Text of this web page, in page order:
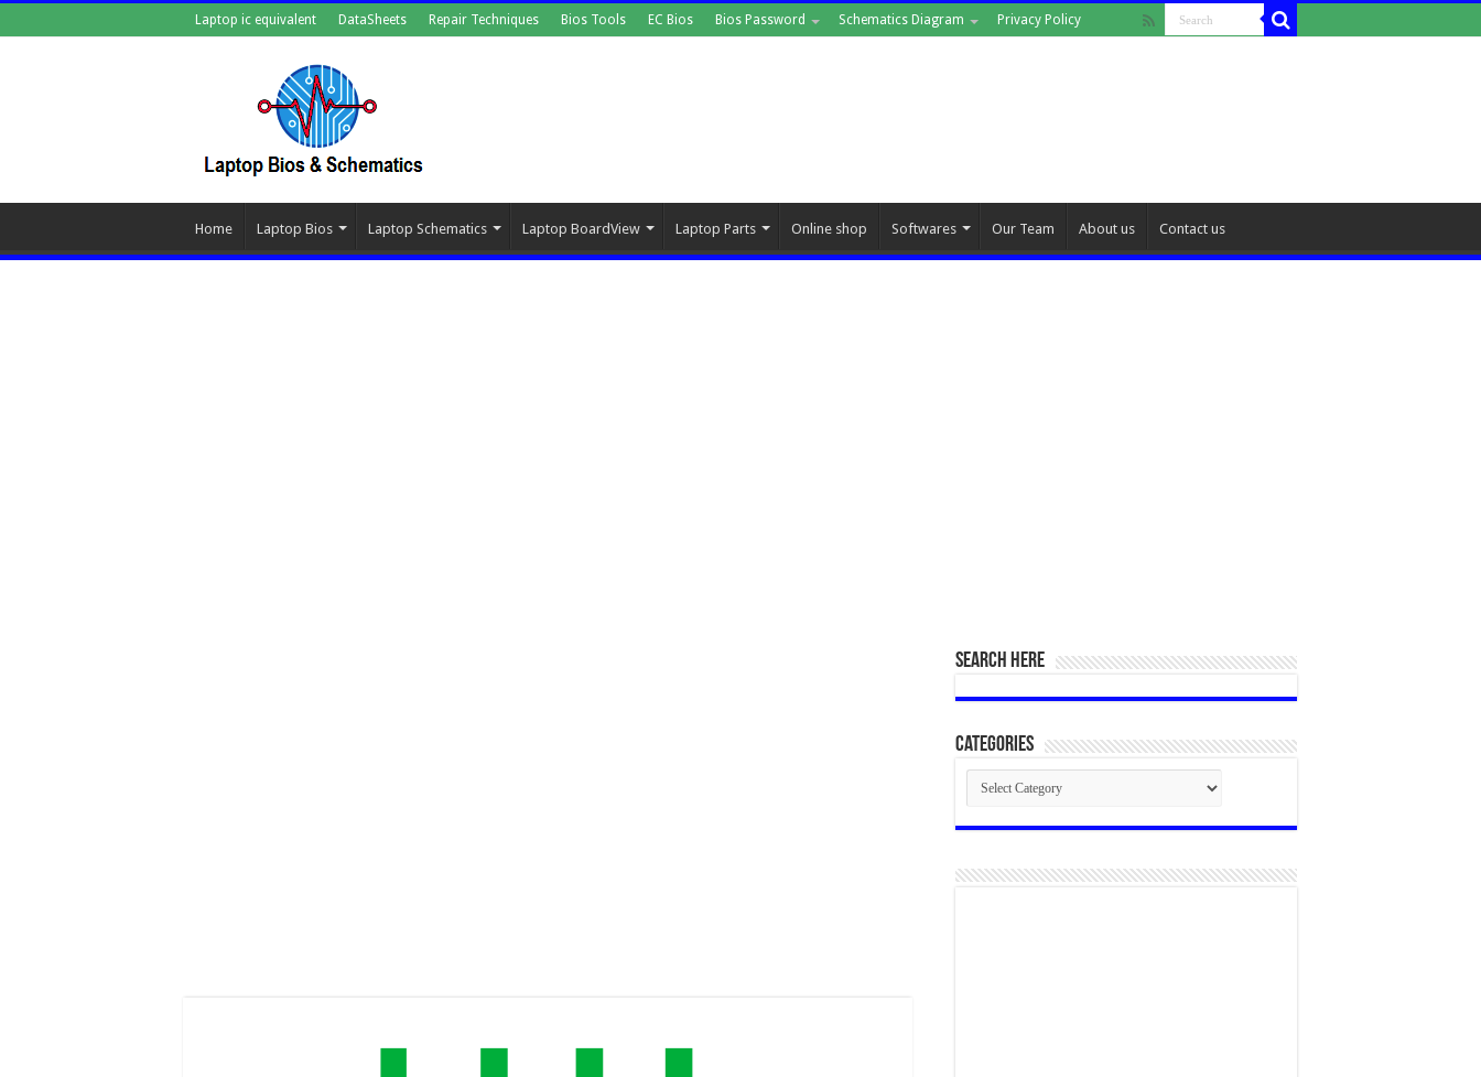
Laptop ic equivalent DataSheets Repair Techniques Bios Tools EC Bios Bios Password Schematics Diagram Privacy Policy
Home Laptop Bios Laptop Schematics Laptop BoardView Laptop Parts Online shop Softwares Our Team About us Contact us
SEARCH HERE
Categories
Categories